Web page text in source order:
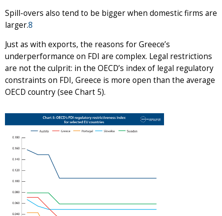
Spill-overs also tend to be bigger when domestic firms are
larger.8
Just as with exports, the reasons for Greece’s
underperformance on FDI are complex. Legal restrictions
are not the culprit: in the OECD’s index of legal regulatory
constraints on FDI, Greece is more open than the average
OECD country (see Chart 5).